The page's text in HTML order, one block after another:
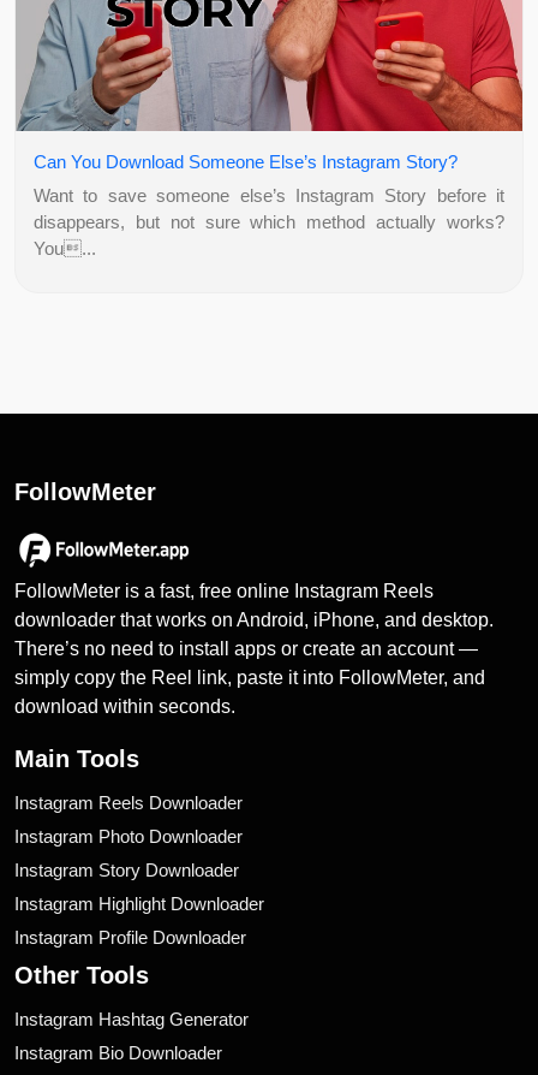
Can You Download Someone Else’s Instagram Story?
Want to save someone else’s Instagram Story before it
disappears, but not sure which method actually works?
You...
FollowMeter
FollowMeter is a fast, free online Instagram Reels
downloader that works on Android, iPhone, and desktop.
There’s no need to install apps or create an account —
simply copy the Reel link, paste it into FollowMeter, and
download within seconds.
Main Tools
Instagram Reels Downloader
Instagram Photo Downloader
Instagram Story Downloader
Instagram Highlight Downloader
Instagram Profile Downloader
Other Tools
Instagram Hashtag Generator
Instagram Bio Downloader